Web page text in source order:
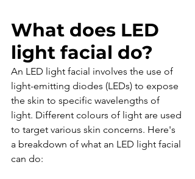
What does LED
light facial do?
An LED light facial involves the use of
light-emitting diodes (LEDs) to expose
the skin to specific wavelengths of
light. Different colours of light are used
to target various skin concerns. Here's
a breakdown of what an LED light facial
can do: